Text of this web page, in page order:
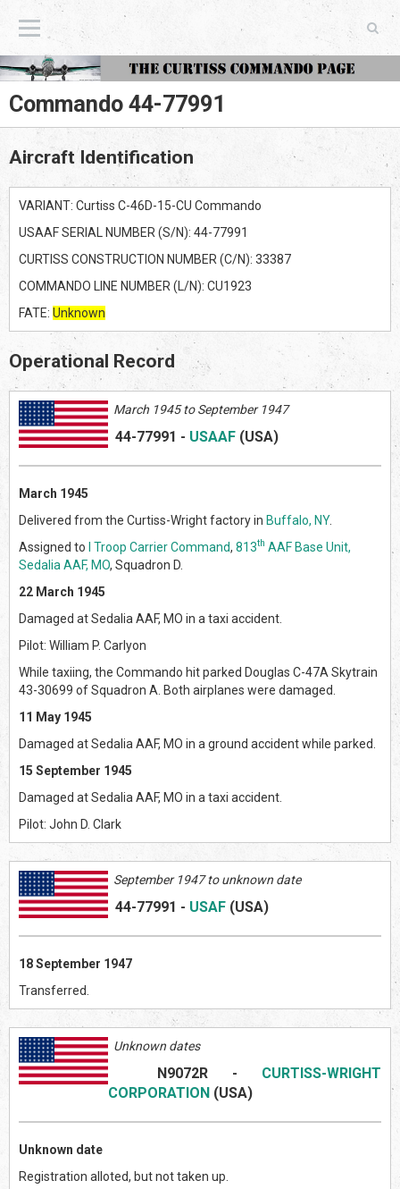
The Curtiss Commando Page
Commando 44-77991
Aircraft Identification
VARIANT: Curtiss C-46D-15-CU Commando
USAAF SERIAL NUMBER (S/N): 44-77991
CURTISS CONSTRUCTION NUMBER (C/N): 33387
COMMANDO LINE NUMBER (L/N): CU1923
FATE: Unknown
Operational Record
March 1945 to September 1947
44-77991 - USAAF (USA)
March 1945
Delivered from the Curtiss-Wright factory in Buffalo, NY.
Assigned to
I Troop Carrier Command, 813th AAF Base Unit,
Sedalia AAF, MO, Squadron D.
22 March 1945
Damaged at Sedalia AAF, MO in a taxi accident.
Pilot: William P. Carlyon
While taxiing, the Commando hit parked Douglas C-47A Skytrain
43-30699 of Squadron A. Both airplanes were damaged.
11 May 1945
Damaged at Sedalia AAF, MO in a ground accident while parked.
15 September 1945
Damaged at Sedalia AAF, MO in a taxi accident.
Pilot: John D. Clark
September 1947 to unknown date
44-77991 - USAF (USA)
18 September 1947
Transferred.
Unknown dates
N9072R- CURTISS-WRIGHT
CORPORATION (USA)
Unknown date
Registration alloted, but not taken up.